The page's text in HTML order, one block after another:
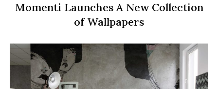
Momenti Launches A New Collection
of Wallpapers